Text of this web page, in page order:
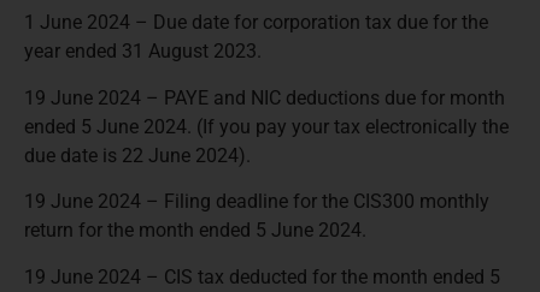
1 June 2024 – Due date for corporation tax due for the
year ended 31 August 2023.
19 June 2024 – PAYE and NIC deductions due for month
ended 5 June 2024. (If you pay your tax electronically the
due date is 22 June 2024).
19 June 2024 – Filing deadline for the CIS300 monthly
return for the month ended 5 June 2024.
19 June 2024 – CIS tax deducted for the month ended 5